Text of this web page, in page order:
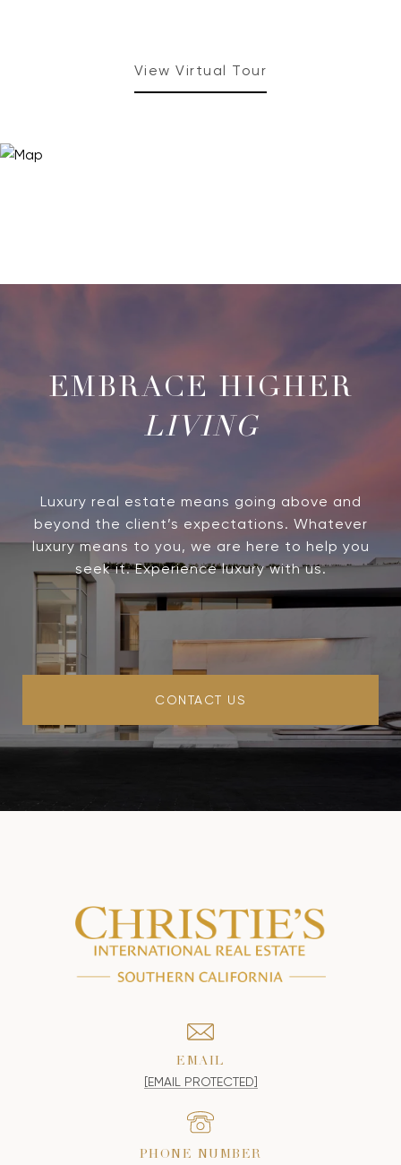
View Virtual Tour
LIVING
Luxury real estate means going above and
beyond the client’s expectations. Whatever
luxury means to you, we are here to help you
seek it. Experience luxury with us.
CONTACT US
EMAIL
[EMAIL PROTECTED]
PHONE NUMBER